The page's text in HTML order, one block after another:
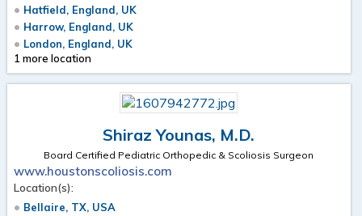
Hatfield, England, UK
Harrow, England, UK
London, England, UK
1 more location
Shiraz Younas, M.D.
Board Certified Pediatric Orthopedic & Scoliosis Surgeon
www.houstonscoliosis.com
Location(s):
Bellaire, TX, USA